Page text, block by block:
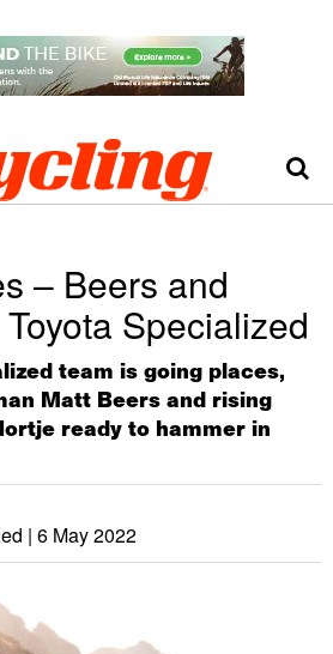
– Beers and
Specialized
team is going places,
Matt Beers and rising
ready to hammer in
| 6 May 2022